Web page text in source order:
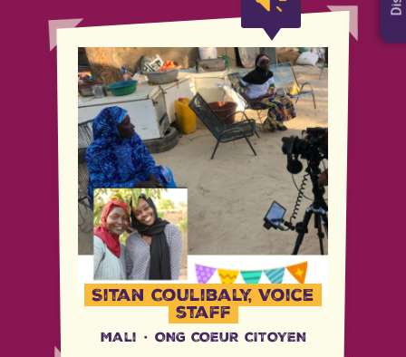
Sitan Coulibaly, Voice
staff
Mali · ONG COEUR CITOYEN